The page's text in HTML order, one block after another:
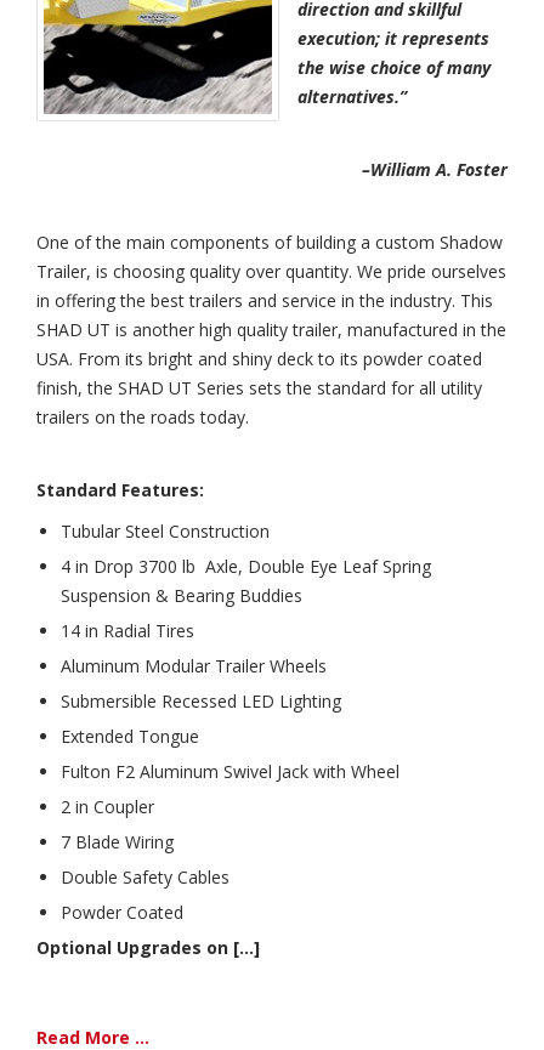
direction and skillful
execution; it represents
the wise choice of many
alternatives.”
–William A. Foster
One of the main components of building a custom Shadow
Trailer, is choosing quality over quantity. We pride ourselves
in offering the best trailers and service in the industry. This
SHAD UT is another high quality trailer, manufactured in the
USA. From its bright and shiny deck to its powder coated
finish, the SHAD UT Series sets the standard for all utility
trailers on the roads today.
Standard Features:
Tubular Steel Construction
4 in Drop 3700 lb Axle, Double Eye Leaf Spring
Suspension & Bearing Buddies
14 in Radial Tires
Aluminum Modular Trailer Wheels
Submersible Recessed LED Lighting
Extended Tongue
Fulton F2 Aluminum Swivel Jack with Wheel
2 in Coupler
7 Blade Wiring
Double Safety Cables
Powder Coated
Optional Upgrades on [...]
Read More ...